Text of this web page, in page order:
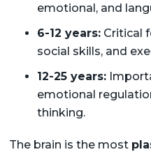
emotional, and
6-12 years:Critical
social skills, and
12-25 years:
emotional
thinking.
The brain is the most